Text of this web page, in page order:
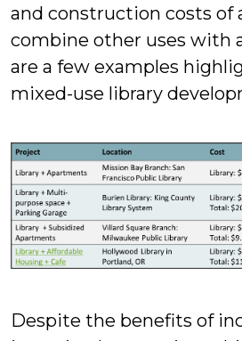
and construction costs of
combine other uses with
are a few examples
mixed-use library
Despite the benefits of